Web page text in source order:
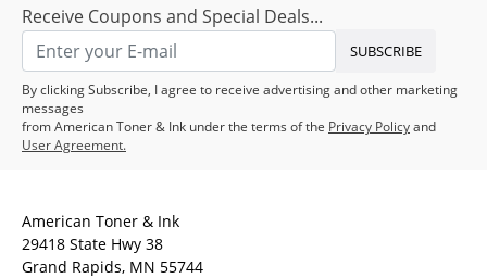
Receive Coupons and Special Deals...
SUBSCRIBE
By clicking Subscribe, I agree to receive advertising and other marketing
messages
from American Toner & Ink under the terms of the Privacy Policyand
User Agreement.
American Toner & Ink
29418 State Hwy 38
Grand Rapids, MN 55744